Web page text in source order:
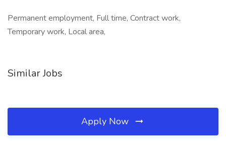
Permanent employment, Full time, Contract work,
Temporary work, Local area,
Similar Jobs
Apply Now